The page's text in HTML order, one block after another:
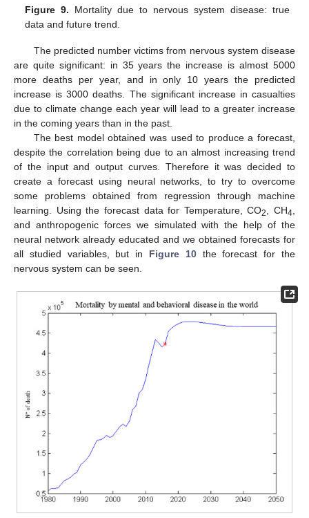
Figure 9. Mortality due to nervous system disease: true
data and future trend.
The predicted number victims from nervous system disease
are quite significant: in 35 years the increase is almost 5000
more deaths per year, and in only 10 years the predicted
increase is 3000 deaths. The significant increase in casualties
due to climate change each year will lead to a greater increase
in the coming years than in the past.
The best model obtained was used to produce a forecast,
despite the correlation being due to an almost increasing trend
of the input and output curves. Therefore it was decided to
create a forecast using neural networks, to try to overcome
some problems obtained from regression through machine
learning. Using the forecast data for Temperature, CO2 , CH4
and anthropogenic forces we simulated with the help of the
neural network already educated and we obtained forecasts for
all studied variables, but in Figure 10the forecast for the
nervous system can be seen.